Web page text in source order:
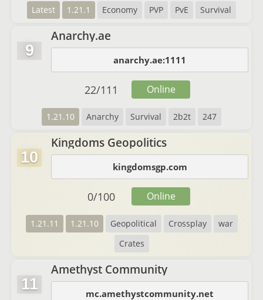
Latest 1.21.1 Economy PVP PvE Survival
9
Anarchy.ae
anarchy.ae:1111
1.21.10 Anarchy Survival 2b2t 247
22/111 Online
10
Kingdoms Geopolitics
kingdomsgp.com
1.21.11 1.21.10 Geopolitical Crossplay
war
Crates
0/100 Online
11
Amethyst Community
mc.amethystcommunity.net